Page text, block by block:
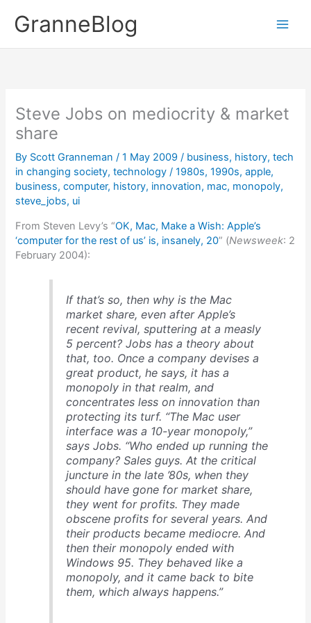
contentGranneBlog
Steve Jobs on mediocrity & market
share
By Scott Granneman/1 May 2009/ business, history,tech
in changing society,technology /1980s,1990s,apple,
business,computer, history, innovation, mac, monopoly,
steve_jobs, ui
From Steven Levy’s “OK, Mac, Make a Wish: Apple’s
‘computer for the rest of us’ is, insanely, 20” (Newsweek: 2
February 2004):
If that’s so, then why is the Mac
market share, even after Apple’s
recent revival, sputtering at a measly
5 percent? Jobs has a theory about
that, too. Once a company devises a
great product, he says, it has a
monopoly in that realm, and
concentrates less on innovation than
protecting its turf. “The Mac user
interface was a 10-year monopoly,”
says Jobs. “Who ended up running the
company? Sales guys. At the critical
juncture in the late ’80s, when they
should have gone for market share,
they went for profits. They made
obscene profits for several years. And
their products became mediocre. And
then their monopoly ended with
Windows 95. They behaved like a
monopoly, and it came back to bite
them, which always happens.”